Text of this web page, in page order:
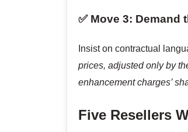
✅ Move 3: Demand
Insist on contractual
prices, adjusted only by
enhancement charges’
Five Resellers